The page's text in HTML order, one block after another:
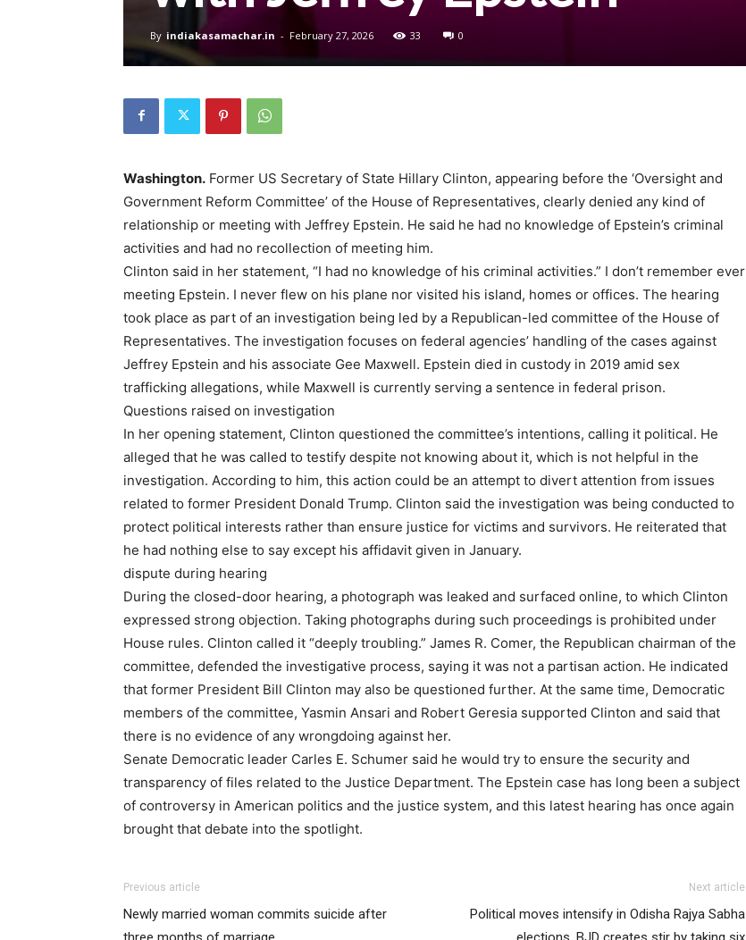
By indiakasamachar.in - February 27, 2026 33 0
Washington. Former US Secretary of State Hillary Clinton, appearing before the ‘Oversight and
Government Reform Committee’ of the House of Representatives, clearly denied any kind of
relationship or meeting with Jeffrey Epstein. He said he had no knowledge of Epstein’s criminal
activities and had no recollection of meeting him.
Clinton said in her statement, “I had no knowledge of his criminal activities.” I don’t remember ever
meeting Epstein. I never flew on his plane nor visited his island, homes or offices. The hearing
took place as part of an investigation being led by a Republican-led committee of the House of
Representatives. The investigation focuses on federal agencies’ handling of the cases against
Jeffrey Epstein and his associate Gee Maxwell. Epstein died in custody in 2019 amid sex
trafficking allegations, while Maxwell is currently serving a sentence in federal prison.
Questions raised on investigation
In her opening statement, Clinton questioned the committee’s intentions, calling it political. He
alleged that he was called to testify despite not knowing about it, which is not helpful in the
investigation. According to him, this action could be an attempt to divert attention from issues
related to former President Donald Trump. Clinton said the investigation was being conducted to
protect political interests rather than ensure justice for victims and survivors. He reiterated that
he had nothing else to say except his affidavit given in January.
dispute during hearing
During the closed-door hearing, a photograph was leaked and surfaced online, to which Clinton
expressed strong objection. Taking photographs during such proceedings is prohibited under
House rules. Clinton called it “deeply troubling.” James R. Comer, the Republican chairman of the
committee, defended the investigative process, saying it was not a partisan action. He indicated
that former President Bill Clinton may also be questioned further. At the same time, Democratic
members of the committee, Yasmin Ansari and Robert Geresia supported Clinton and said that
there is no evidence of any wrongdoing against her.
Senate Democratic leader Carles E. Schumer said he would try to ensure the security and
transparency of files related to the Justice Department. The Epstein case has long been a subject
of controversy in American politics and the justice system, and this latest hearing has once again
brought that debate into the spotlight.
Previous article
Newly married woman commits suicide after
Next article
Political moves intensify in Odisha Rajya Sabha